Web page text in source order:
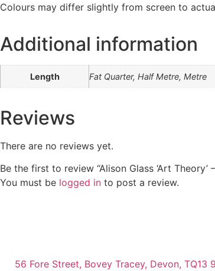
Colours may differ slightly from screen to
Additional information
Length Fat Quarter, Half Metre, Metre
Reviews
There are no reviews yet.
Be the first to review “Alison Glass ‘Art Theory’
You must be logged in to post a review.
56 Fore Street, Bovey Tracey, Devon, TQ13